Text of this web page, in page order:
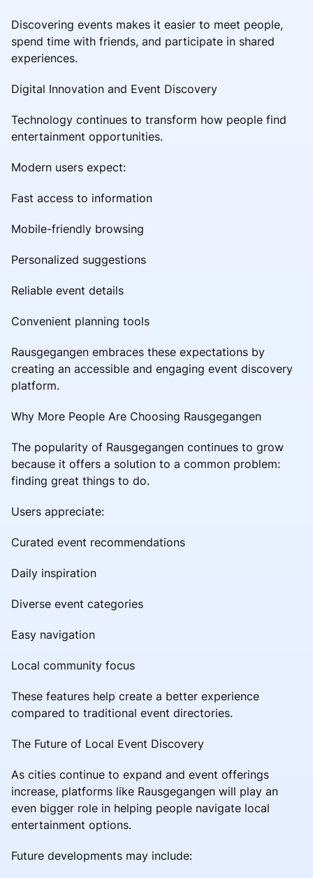
Discovering events makes it easier to meet people,
spend time with friends, and participate in shared
experiences.
Digital Innovation and Event Discovery
Technology continues to transform how people find
entertainment opportunities.
Modern users expect:
Fast access to information
Mobile-friendly browsing
Personalized suggestions
Reliable event details
Convenient planning tools
Rausgegangen embraces these expectations by
creating an accessible and engaging event discovery
platform.
Why More People Are Choosing Rausgegangen
The popularity of Rausgegangen continues to grow
because it offers a solution to a common problem:
finding great things to do.
Users appreciate:
Curated event recommendations
Daily inspiration
Diverse event categories
Easy navigation
Local community focus
These features help create a better experience
compared to traditional event directories.
The Future of Local Event Discovery
As cities continue to expand and event offerings
increase, platforms like Rausgegangen will play an
even bigger role in helping people navigate local
entertainment options.
Future developments may include: